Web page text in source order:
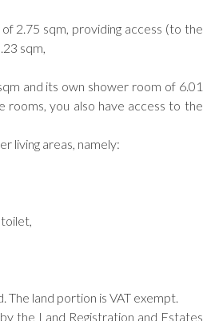
2.75 sqm, providing access (to the
sqm,
and its own shower room of 6.01
rooms, you also have access to the
living areas, namely:
toilet,
land portion is VAT exempt.
the Land Registration and Estates